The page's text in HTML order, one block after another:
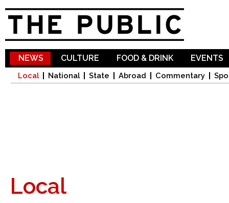
NEWS
Local National State Abroad Commentary
CULTURE FOOD & DRINK EVENTS
Local